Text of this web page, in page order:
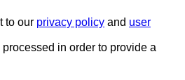
to our privacy policy and user
in order to provide a